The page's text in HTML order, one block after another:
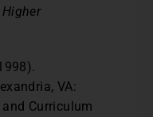
VA:
Curriculum